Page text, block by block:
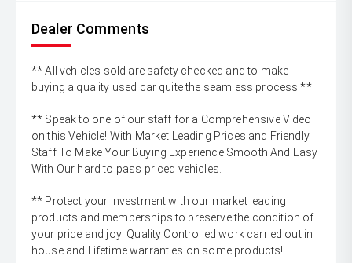
Dealer Comments
** All vehicles sold are safety checked and to make
buying a quality used car quite the seamless process **
** Speak to one of our staff for a Comprehensive Video
on this Vehicle! With Market Leading Prices and Friendly
Staff To Make Your Buying Experience Smooth And Easy
With Our hard to pass priced vehicles.
** Protect your investment with our market leading
products and memberships to preserve the condition of
your pride and joy! Quality Controlled work carried out in
house and Lifetime warranties on some products!